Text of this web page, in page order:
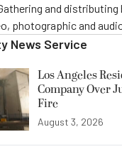
and distributing
photographic and
News Service
Los Angeles
Company Over
Fire
August 3, 2026